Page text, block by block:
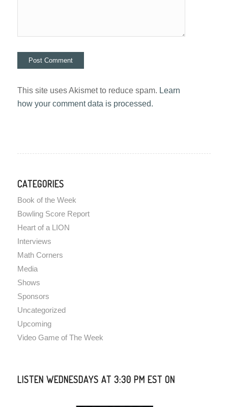
This site uses Akismet to reduce spam. Learn
how your comment data is processed.
CATEGORIES
Book of the Week
Bowling Score Report
Heart of a LION
Interviews
Math Corners
Media
Shows
Sponsors
Uncategorized
Upcoming
Video Game of The Week
LISTEN WEDNESDAYS AT 3:30 PM EST ON